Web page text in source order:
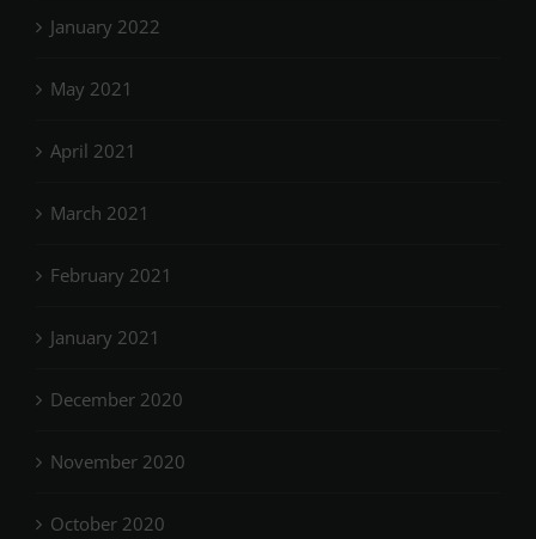
January 2022
May 2021
April 2021
March 2021
February 2021
January 2021
December 2020
November 2020
October 2020